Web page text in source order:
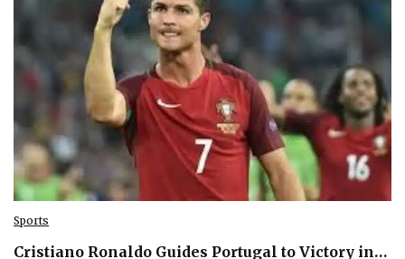
Sports
Cristiano Ronaldo Guides Portugal to Victory in…